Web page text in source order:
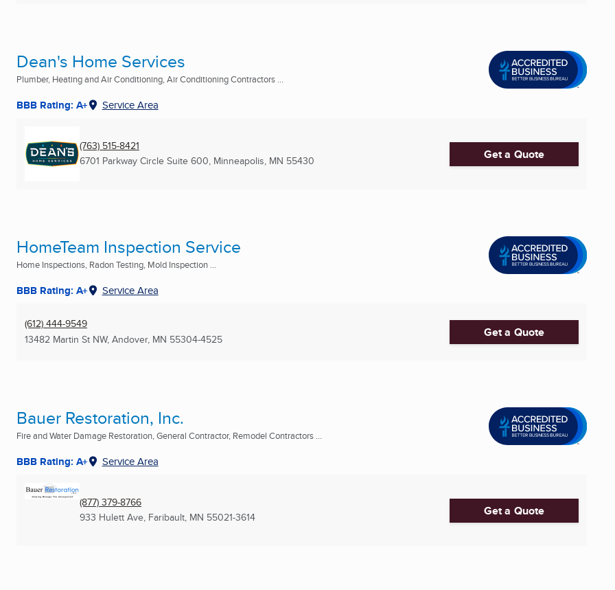
Dean's Home Services
Plumber, Heating and Air Conditioning, Air Conditioning Contractors ...
BBB Rating: A+ Service Area
(763) 515-8421
6701 Parkway Circle Suite 600, Minneapolis, MN 55430 Get a Quote
HomeTeam Inspection Service
Home Inspections, Radon Testing, Mold Inspection ...
BBB Rating: A+ Service Area
(612) 444-9549
13482 Martin St NW, Andover, MN 55304-4525 Get a Quote
Bauer Restoration, Inc.
Fire and Water Damage Restoration, General Contractor, Remodel Contractors ...
BBB Rating: A+ Service Area
(877) 379-8766
933 Hulett Ave, Faribault, MN 55021-3614 Get a Quote